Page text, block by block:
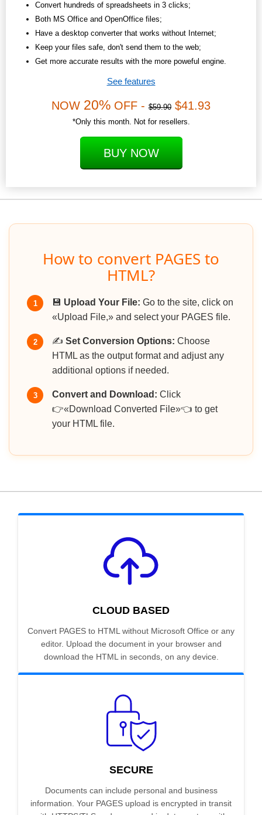
Convert hundreds of spreadsheets in 3 clicks;
Both MS Office and OpenOffice files;
Have a desktop converter that works without Internet;
Keep your files safe, don't send them to the web;
Get more accurate results with the more poweful engine.
See features
NOW 20% OFF - $59.90 $41.93
*Only this month. Not for resellers.
BUY NOW
How to convert PAGES to
HTML?
1 💾 Upload Your File: Go to the site, click on
«Upload File,» and select your PAGES file.
2 ✍️ Set Conversion Options: Choose
HTML as the output format and adjust any
additional options if needed.
3 Convert and Download: Click
👉«Download Converted File»👈 to get
your HTML file.
CLOUD BASED
Convert PAGES to HTML without Microsoft Office or any
editor. Upload the document in your browser and
download the HTML in seconds, on any device.
SECURE
Documents can include personal and business
information. Your PAGES upload is encrypted in transit